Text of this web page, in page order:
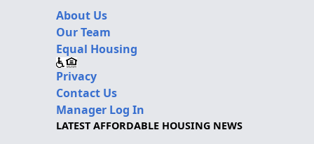
About Us
Our Team
Equal Housing
Privacy
Contact Us
Manager Log In
LATEST AFFORDABLE HOUSING NEWS